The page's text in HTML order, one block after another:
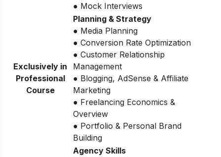
● Mock Interviews
Exclusively in
Professional
Course
Planning & Strategy
● Media Planning
● Conversion Rate Optimization
● Customer Relationship
Management
● Blogging, AdSense & Affiliate
Marketing
● Freelancing Economics &
Overview
● Portfolio & Personal Brand
Building
Agency Skills